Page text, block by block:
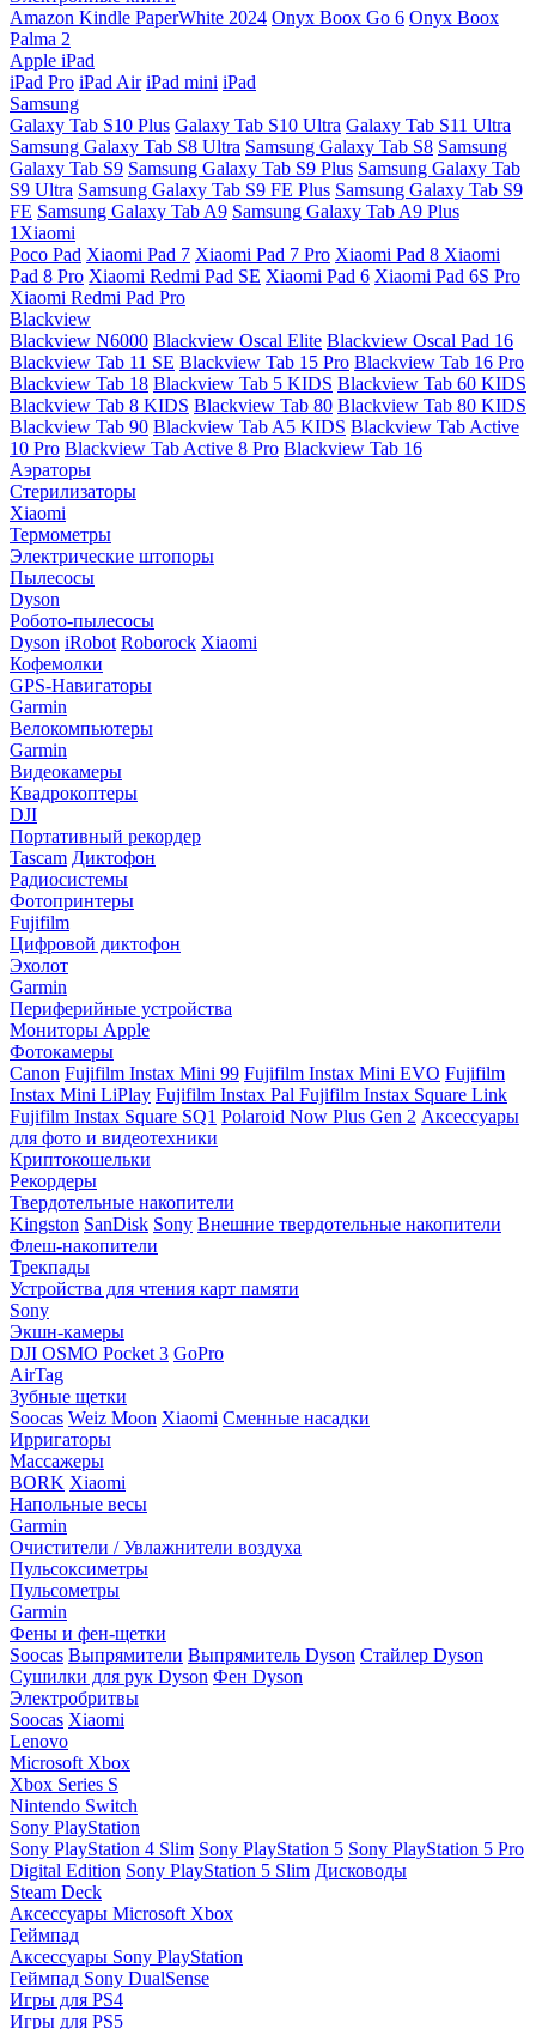
Amazon Kindle PaperWhite 2024 Onyx Boox Go 6 Onyx Boox
Palma 2
Apple iPad
iPad Pro iPad Air iPad mini iPad
Samsung
Galaxy Tab S10 Plus Galaxy Tab S10 Ultra Galaxy Tab S11 Ultra
Samsung Galaxy Tab S8 Ultra Samsung Galaxy Tab S8 Samsung
Galaxy Tab S9 Samsung Galaxy Tab S9 Plus Samsung Galaxy Tab
S9 Ultra Samsung Galaxy Tab S9 FE Plus Samsung Galaxy Tab S9
FE Samsung Galaxy Tab A9 Samsung Galaxy Tab A9 Plus
1Xiaomi
Poco Pad Xiaomi Pad 7 Xiaomi Pad 7 Pro Xiaomi Pad 8 Xiaomi
Pad 8 Pro Xiaomi Redmi Pad SE Xiaomi Pad 6 Xiaomi Pad 6S Pro
Xiaomi Redmi Pad Pro
Blackview
Blackview N6000 Blackview Oscal Elite Blackview Oscal Pad 16
Blackview Tab 11 SE Blackview Tab 15 Pro Blackview Tab 16 Pro
Blackview Tab 18 Blackview Tab 5 KIDS Blackview Tab 60 KIDS
Blackview Tab 8 KIDS Blackview Tab 80 Blackview Tab 80 KIDS
Blackview Tab 90 Blackview Tab A5 KIDS Blackview Tab Active
10 Pro Blackview Tab Active 8 Pro Blackview Tab 16
Аэраторы
Стерилизаторы
Xiaomi
Термометры
Электрические штопоры
Пылесосы
Dyson
Робото-пылесосы
Dyson iRobot Roborock Xiaomi
Кофемолки
GPS-Навигаторы
Garmin
Велокомпьютеры
Garmin
Видеокамеры
Квадрокоптеры
DJI
Портативный рекордер
Tascam Диктофон
Радиосистемы
Фотопринтеры
Fujifilm
Цифровой диктофон
Эхолот
Garmin
Периферийные устройства
Мониторы Apple
Фотокамеры
Canon Fujifilm Instax Mini 99 Fujifilm Instax Mini EVO Fujifilm
Instax Mini LiPlay Fujifilm Instax Pal Fujifilm Instax Square Link
Fujifilm Instax Square SQ1 Polaroid Now Plus Gen 2 Аксессуары
для фото и видеотехники
Криптокошельки
Рекордеры
Твердотельные накопители
Kingston SanDisk Sony Внешние твердотельные накопители
Флеш-накопители
Трекпады
Устройства для чтения карт памяти
Sony
Экшн-камеры
DJI OSMO Pocket 3 GoPro
AirTag
Зубные щетки
Soocas Weiz Moon Xiaomi Сменные насадки
Ирригаторы
Массажеры
BORK Xiaomi
Напольные весы
Garmin
Очистители / Увлажнители воздуха
Пульсоксиметры
Пульсометры
Garmin
Фены и фен-щетки
Soocas Выпрямители Выпрямитель Dyson Стайлер Dyson
Сушилки для рук Dyson Фен Dyson
Электробритвы
Soocas Xiaomi
Lenovo
Microsoft Xbox
Xbox Series S
Nintendo Switch
Sony PlayStation
Sony PlayStation 4 Slim Sony PlayStation 5 Sony PlayStation 5 Pro
Digital Edition Sony PlayStation 5 Slim Дисководы
Steam Deck
Аксессуары Microsoft Xbox
Геймпад
Аксессуары Sony PlayStation
Геймпад Sony DualSense
Игры для PS4
Игры для PS5